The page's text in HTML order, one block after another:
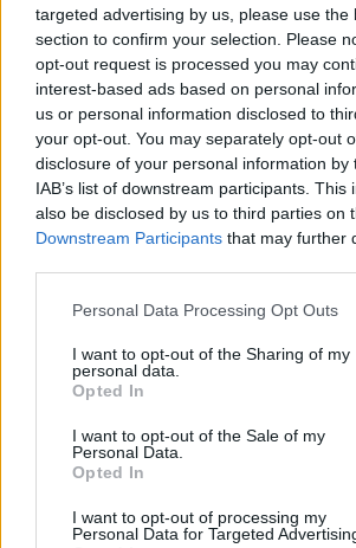
targeted advertising by us, please use the
section to confirm your selection. Please
opt-out request is processed you may
interest-based ads based on personal
us or personal information disclosed to
your opt-out. You may separately opt-out
disclosure of your personal information by
IAB’s list of downstream participants. This
also be disclosed by us to third parties on
Downstream Participants that may further
Please note that this website/app uses
not limited to your visit or usage
grant or deny consent to Google and its
use your data for below specified
consent section.
Personal Data Processing Opt Outs
I want to opt-out of the Sharing of my
personal data.
Opted In
I want to opt-out of the Sale of my
Personal Data.
Opted In
I want to opt-out of processing my
Personal Data for Targeted
Untold 2026 – sistem de
și alte informații...
Ariana Grande se retrage
publică
Peste 700.000 de